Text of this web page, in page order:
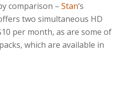
comparison – Stan‘s
two simultaneous HD
per month, as are some of
which are available in